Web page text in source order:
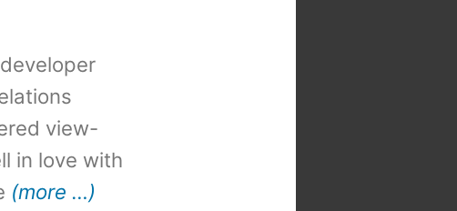
view-
in love with
(more …)